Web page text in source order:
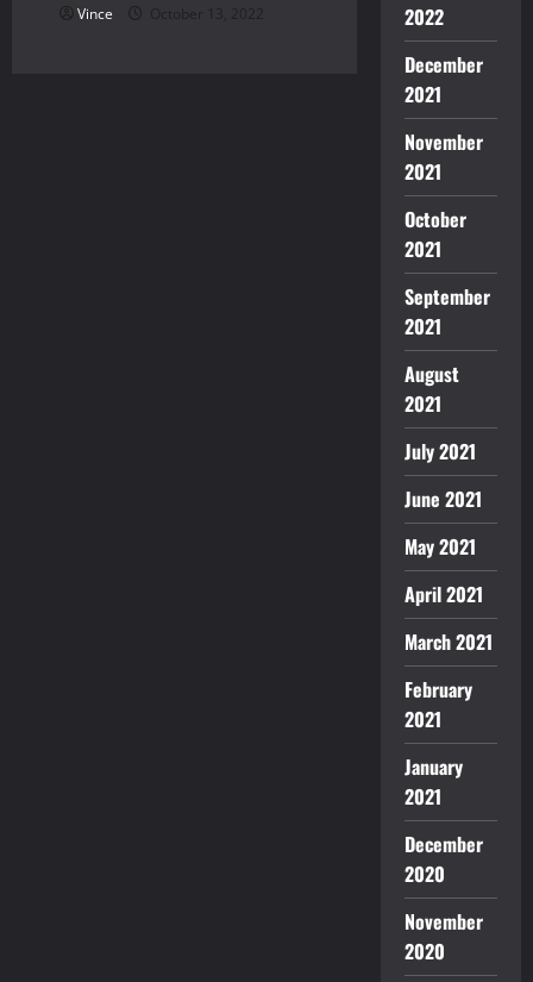
Vince October 13, 2022
2022
December
2021
November
2021
October
2021
September
2021
August
2021
July 2021
June 2021
May 2021
April 2021
March 2021
February
2021
January
2021
December
2020
November
2020